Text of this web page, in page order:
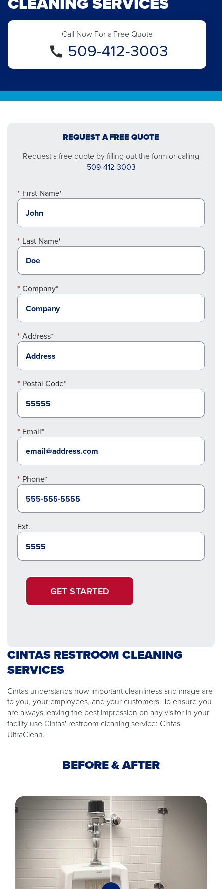
Call Now For a Free Quote
509-412-3003
REQUEST A FREE QUOTE
Request a free quote by filling out the form or calling
509-412-3003
First Name*
Last Name*
Company*
Address*
Postal Code*
Email*
Phone*
Ext.
GET STARTED
CINTAS RESTROOM CLEANING
SERVICES
Cintas understands how important cleanliness and image are
to you, your employees, and your customers. To ensure you
are always leaving the best impression on any visitor in your
facility use Cintas' restroom cleaning service: Cintas
UltraClean.
BEFORE & AFTER